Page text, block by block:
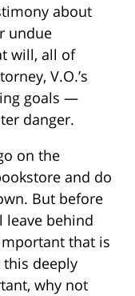
about
undue
will, all of
V.O.’s
goals —
danger.
on the
and do
But before
leave behind
that is
deeply
why not